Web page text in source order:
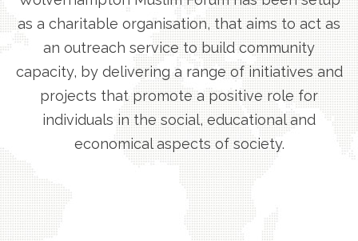
as a charitable organisation, that aims to act as
an outreach service to build community
capacity, by delivering a range of initiatives and
projects that promote a positive role for
individuals in the social, educational and
economical aspects of society.